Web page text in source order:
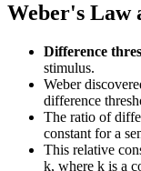
Weber's Law
Difference
stimulus.
Weber
difference
The ratio of
constant for a
This relative
k, where k is a